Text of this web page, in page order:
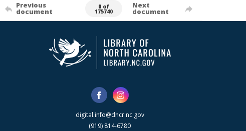
Previous
document
0 of
175740
Next
document
digital.info@dncr.nc.gov
(919) 814-6780